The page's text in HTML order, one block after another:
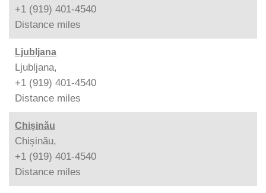
+1 (919) 401-4540
Distance miles
Ljubljana
Ljubljana,
+1 (919) 401-4540
Distance miles
Chișinău
Chișinău,
+1 (919) 401-4540
Distance miles